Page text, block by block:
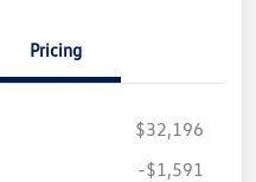
Pricing
$32,196
-$1,591